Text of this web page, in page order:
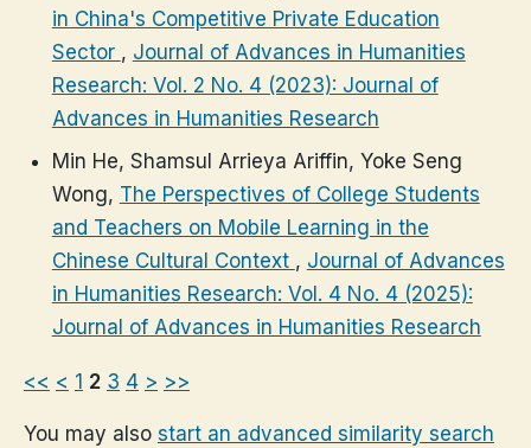
in China's Competitive Private Education
Sector , Journal of Advances in Humanities
Research: Vol. 2 No. 4 (2023): Journal of
Advances in Humanities Research
Min He, Shamsul Arrieya Ariffin, Yoke Seng
Wong, The Perspectives of College Students
and Teachers on Mobile Learning in the
Chinese Cultural Context , Journal of Advances
in Humanities Research: Vol. 4 No. 4 (2025):
Journal of Advances in Humanities Research
<< < 1 2 3 4 > >>
You may also start an advanced similarity search